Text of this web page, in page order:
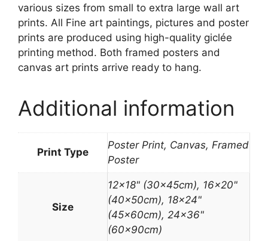
various sizes from small to extra large wall art
prints. All Fine art paintings, pictures and poster
prints are produced using high-quality giclée
printing method. Both framed posters and
canvas art prints arrive ready to hang.
Additional information
Print Type
Poster Print, Canvas, Framed
Poster
Size
12×18" (30x45cm), 16×20"
(40x50cm), 18×24"
(45x60cm), 24×36"
(60x90cm)